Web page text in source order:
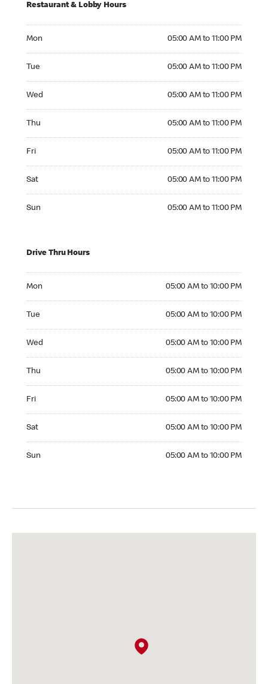
Restaurant & Lobby Hours
Mon 05:00 AM to 11:00 PM
Tue 05:00 AM to 11:00 PM
Wed 05:00 AM to 11:00 PM
Thu 05:00 AM to 11:00 PM
Fri 05:00 AM to 11:00 PM
Sat 05:00 AM to 11:00 PM
Sun 05:00 AM to 11:00 PM
Drive Thru Hours
Mon 05:00 AM to 10:00 PM
Tue 05:00 AM to 10:00 PM
Wed 05:00 AM to 10:00 PM
Thu 05:00 AM to 10:00 PM
Fri 05:00 AM to 10:00 PM
Sat 05:00 AM to 10:00 PM
Sun 05:00 AM to 10:00 PM